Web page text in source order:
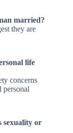
married?
they are
life
concerns
personal
sexuality or